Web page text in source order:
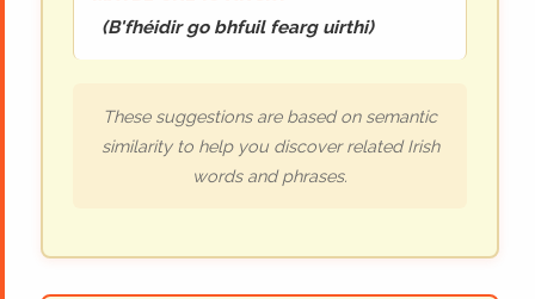
(B'fhéidir go bhfuil fearg uirthi)
These suggestions are based on semantic
similarity to help you discover related Irish
words and phrases.